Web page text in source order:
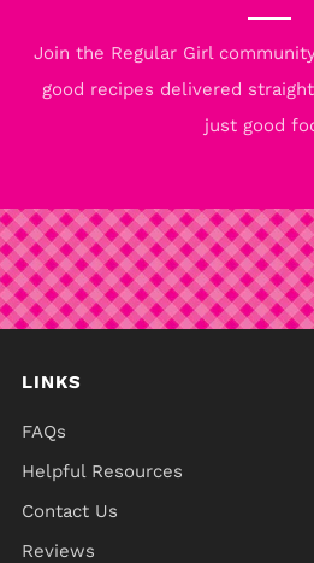
Join the Regular Girl
good recipes delivered
just good
LINKS
FAQs
Helpful Resources
Contact Us
Reviews